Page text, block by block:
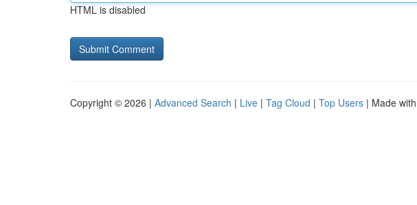
HTML is disabled
Copyright © 2026 | Advanced Search | Live | Tag Cloud | Top Users | Made with